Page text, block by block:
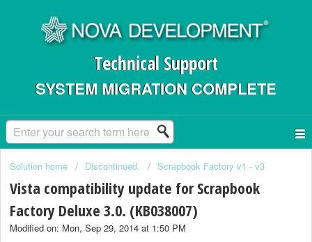
Technical Support
SYSTEM MIGRATION COMPLETE
Solution home Discontinued. Scrapbook Factory v1 - v3
Vista compatibility update for Scrapbook
Factory Deluxe 3.0. (KB038007)
Modified on: Mon, Sep 29, 2014 at 1:50 PM